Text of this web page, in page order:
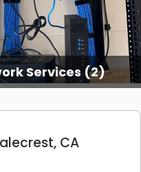
Services (2)
CA